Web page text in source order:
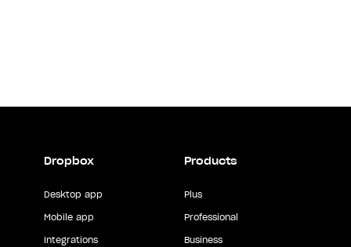
Dropbox
Desktop app
Mobile app
Integrations
Products
Plus
Professional
Business